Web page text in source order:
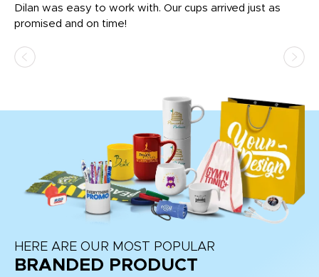
Dilan was easy to work with. Our cups arrived just as
promised and on time!
HERE ARE OUR MOST POPULAR
BRANDED PRODUCT